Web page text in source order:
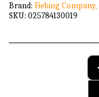
Brand: Fiebing Company,
SKU: 025784130019